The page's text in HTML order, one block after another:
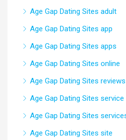
Age Gap Dating Sites adult
Age Gap Dating Sites app
Age Gap Dating Sites apps
Age Gap Dating Sites online
Age Gap Dating Sites reviews
Age Gap Dating Sites service
Age Gap Dating Sites
Age Gap Dating Sites site